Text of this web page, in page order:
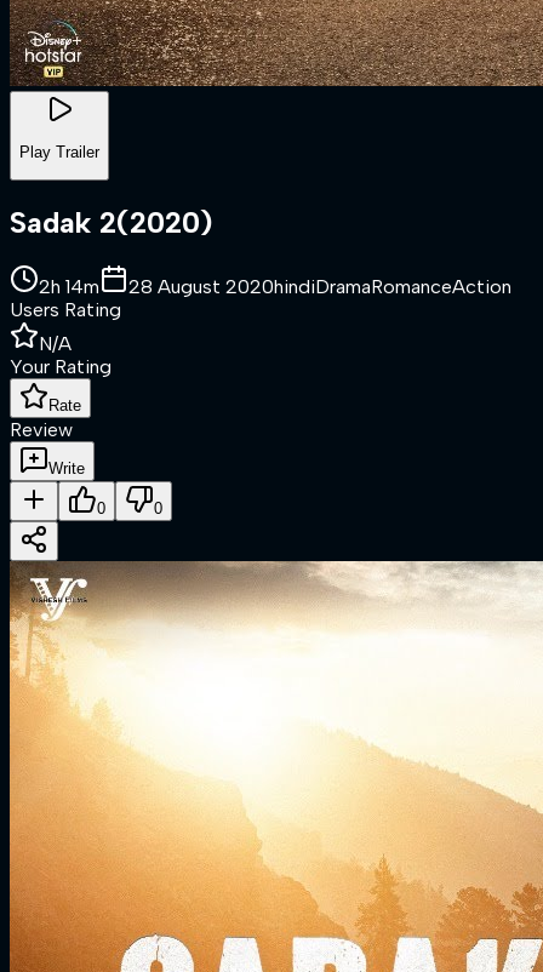
Play Trailer
Sadak 2(2020)
2h 14m 28 August 2020hindiDramaRomanceAction
Users Rating
N/A
Your Rating
Rate
Review
Write
0 0